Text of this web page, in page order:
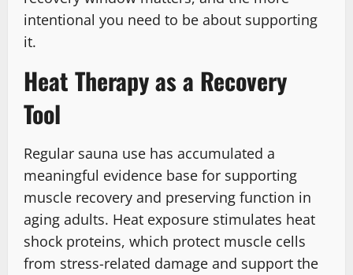
intentional you need to be about supporting
it.
Heat Therapy as a Recovery
Tool
Regular sauna use has accumulated a
meaningful evidence base for supporting
muscle recovery and preserving function in
aging adults. Heat exposure stimulates heat
shock proteins, which protect muscle cells
from stress-related damage and support the